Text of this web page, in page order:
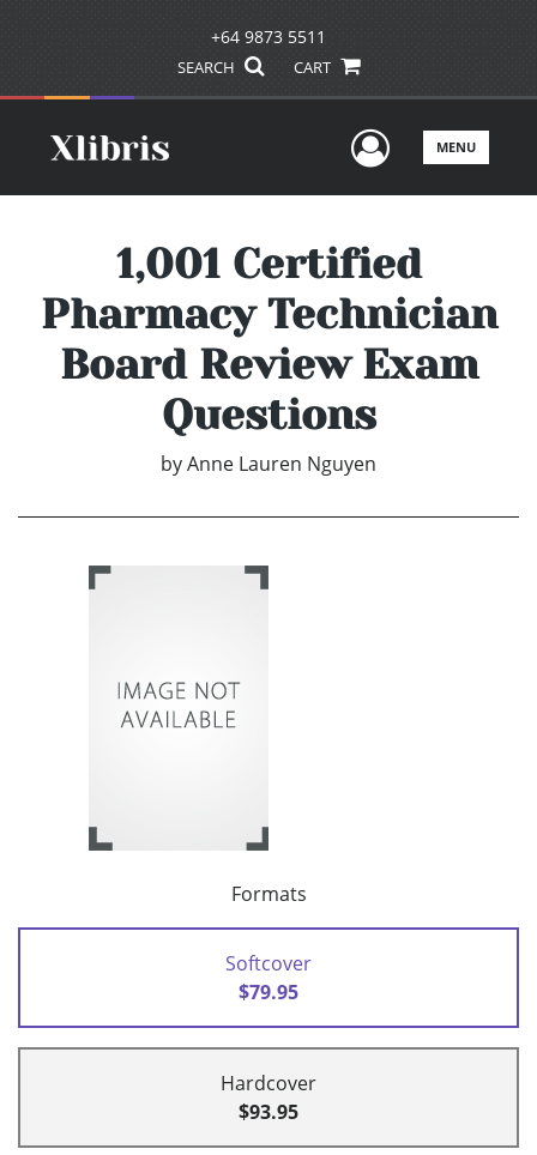
+64 9873 5511
SEARCH CART
UserMENU
1,001 Certified
Pharmacy Technician
Board Review Exam
Questions
byAnne Lauren Nguyen
Formats
Softcover
$79.95
Hardcover
$93.95